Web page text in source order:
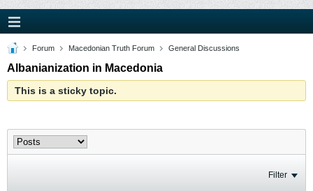
Forum Macedonian Truth Forum General Discussions
Albanianization in Macedonia
This is a sticky topic.
Filter